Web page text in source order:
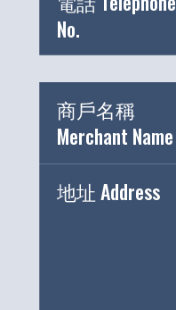
No.
商戶名稱
Merchant Name
地址 Address